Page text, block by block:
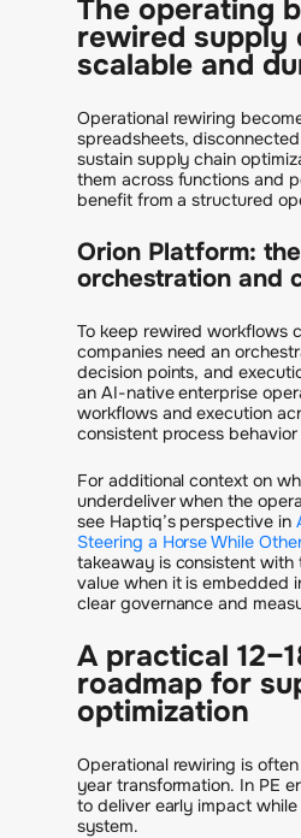
The operating
rewired supply
scalable and
Operational rewiring
spreadsheets,
sustain supply chain
them across functions and
benefit from a structured
Orion Platform:
orchestration and
To keep rewired workflows
companies need an
decision points, and
an AI-native enterprise
workflows and execution
consistent process
For additional context on
underdeliver when the
see Haptiq’s perspective in
Steering a Horse While
takeaway is consistent with
value when it is embedded
clear governance and
A practical
roadmap for
optimization
Operational rewiring is
year transformation. In PE
to deliver early impact
system.